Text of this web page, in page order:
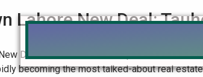
Lahore New Deal:
Deal: Tauheed Block Complete Guide —
becoming the most talked-about real